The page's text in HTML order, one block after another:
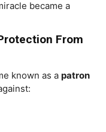
became a
From
known as a patron